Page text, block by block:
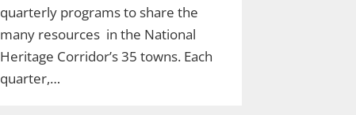
quarterly programs to share the
many resources in the National
Heritage Corridor’s 35 towns. Each
quarter,…